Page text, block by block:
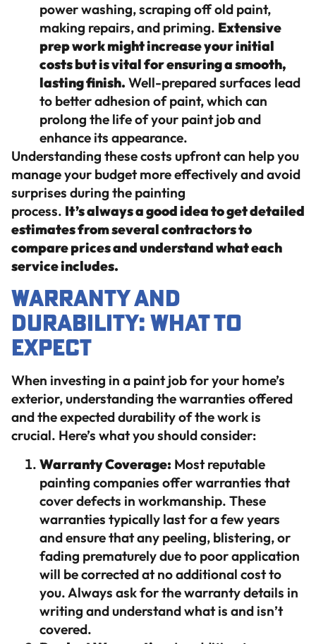
power washing, scraping off old paint,
making repairs, and priming. Extensive
prep work might increase your initial
costs but is vital for ensuring a smooth,
lasting finish. Well-prepared surfaces lead
to better adhesion of paint, which can
prolong the life of your paint job and
enhance its appearance.
Understanding these costs upfront can help you
manage your budget more effectively and avoid
surprises during the painting
process. It’s always a good idea to get detailed
estimates from several contractors to
compare prices and understand what each
service includes.
Warranty and
Durability: What to
Expect
When investing in a paint job for your home’s
exterior, understanding the warranties offered
and the expected durability of the work is
crucial. Here’s what you should consider:
Warranty Coverage: Most reputable
painting companies offer warranties that
cover defects in workmanship. These
warranties typically last for a few years
and ensure that any peeling, blistering, or
fading prematurely due to poor application
will be corrected at no additional cost to
you. Always ask for the warranty details in
writing and understand what is and isn’t
covered.